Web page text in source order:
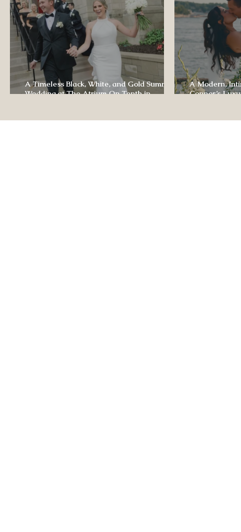
A Timeless Black, White, and Gold Summer
Wedding at The Atrium On Tenth in
A Modern,
Connor’s